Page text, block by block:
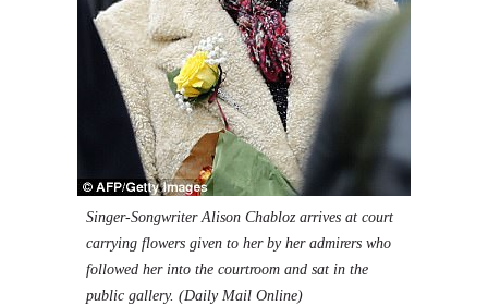
Singer-Songwriter Alison Chabloz arrives at court
carrying flowers given to her by her admirers who
followed her into the courtroom and sat in the
public gallery. (Daily Mail Online)